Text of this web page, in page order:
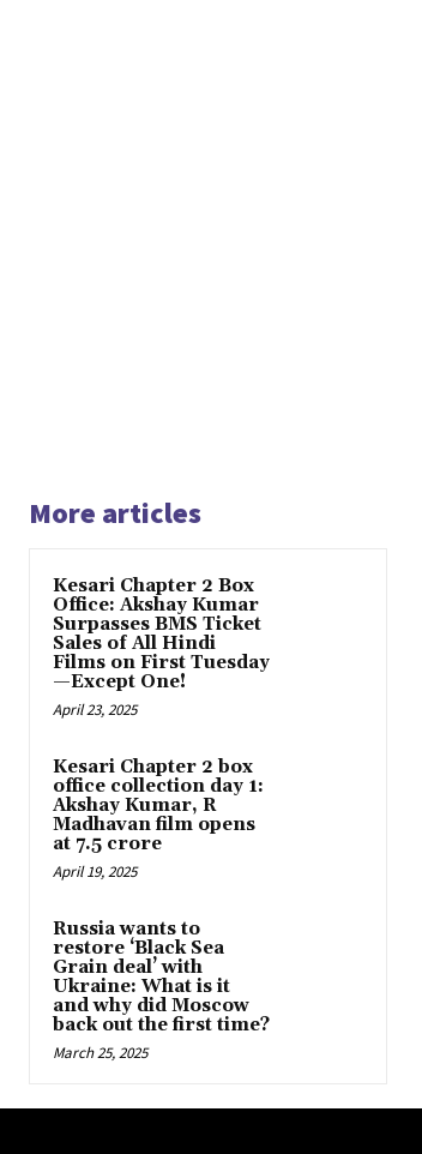
More articles
Kesari Chapter 2 Box
Office: Akshay Kumar
Surpasses BMS Ticket
Sales of All Hindi
Films on First Tuesday
—Except One!
April 23, 2025
Kesari Chapter 2 box
office collection day 1:
Akshay Kumar, R
Madhavan film opens
at ₹7.5 crore
April 19, 2025
Russia wants to
restore ‘Black Sea
Grain deal’ with
Ukraine: What is it
and why did Moscow
back out the first time?
March 25, 2025